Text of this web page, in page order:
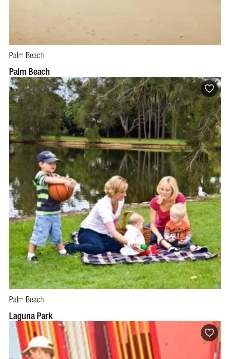
Palm Beach
Palm Beach
Palm Beach
Laguna Park